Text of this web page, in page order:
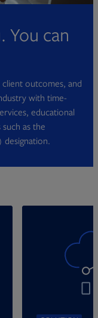
You can
outcomes, and
with time-
educational
as the
designation.